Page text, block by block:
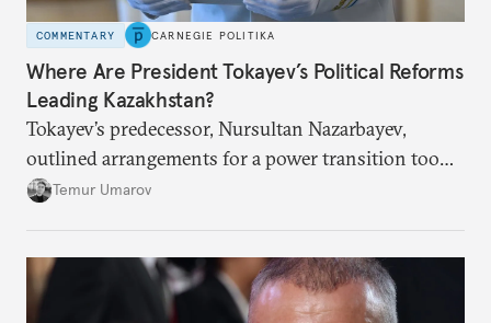
COMMENTARY CARNEGIE POLITIKA
Where Are President Tokayev’s Political Reforms
Leading Kazakhstan?
Tokayev’s predecessor, Nursultan Nazarbayev,
outlined arrangements for a power transition too
soon and in too much detail, ultimately losing
Temur Umarov